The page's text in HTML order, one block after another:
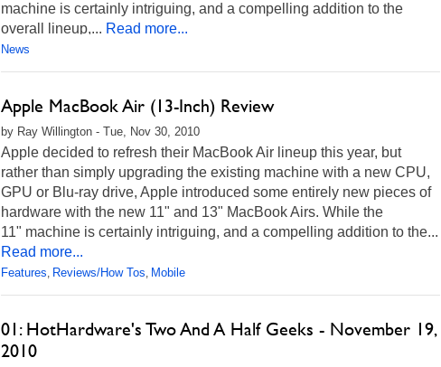
machine is certainly intriguing, and a compelling addition to the
overall lineup,... Read more...
News
Apple MacBook Air (13-Inch) Review
by Ray Willington - Tue, Nov 30, 2010
Apple decided to refresh their MacBook Air lineup this year, but
rather than simply upgrading the existing machine with a new CPU,
GPU or Blu-ray drive, Apple introduced some entirely new pieces of
hardware with the new 11" and 13" MacBook Airs. While the
11" machine is certainly intriguing, and a compelling addition to the...
Read more...
Features, Reviews/How Tos, Mobile
01: HotHardware's Two And A Half Geeks - November 19,
2010